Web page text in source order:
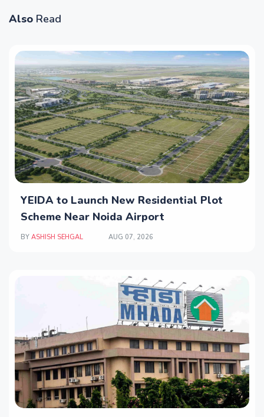
Also Read
YEIDA to Launch New Residential Plot
Scheme Near Noida Airport
BY ASHISH SEHGAL AUG 07, 2026